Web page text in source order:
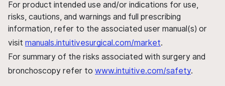
For product intended use and/or indications for use,
risks, cautions, and warnings and full prescribing
information, refer to the associated user manual(s) or
visit manuals.intuitivesurgical.com/market.
For summary of the risks associated with surgery and
bronchoscopy refer to www.intuitive.com/safety.